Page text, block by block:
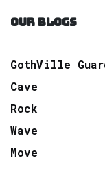
OUR BLOGS
GothVille
Cave
Rock
Wave
Move